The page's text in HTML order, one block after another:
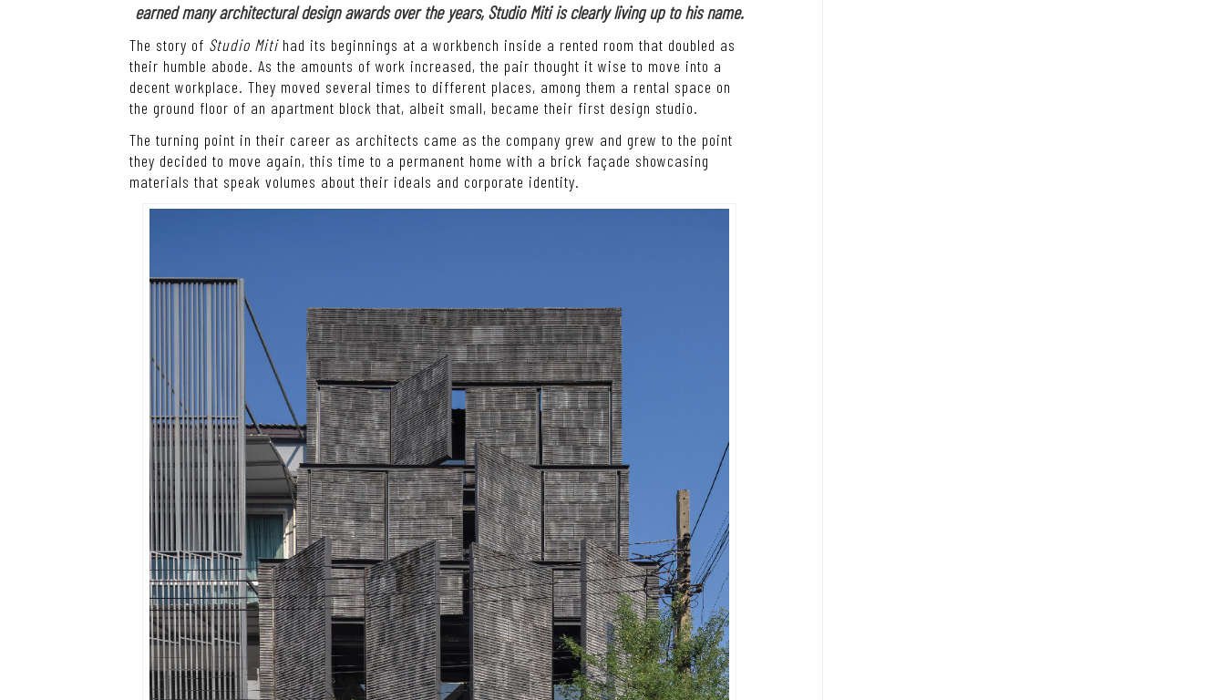
earned many architectural design awards over the years, Studio Miti is clearly living up to his name.
The story of Studio Mitihad its beginnings at a workbench inside a rented room that doubled as
their humble abode. As the amounts of work increased, the pair thought it wise to move into a
decent workplace. They moved several times to different places, among them a rental space on
the ground floor of an apartment block that, albeit small, became their first design studio.
The turning point in their career as architects came as the company grew and grew to the point
they decided to move again, this time to a permanent home with a brick façade showcasing
materials that speak volumes about their ideals and corporate identity.